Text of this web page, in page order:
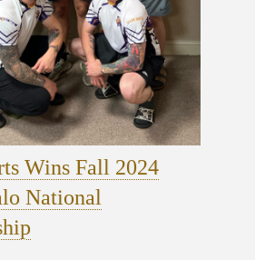
Wins Fall 2024
National